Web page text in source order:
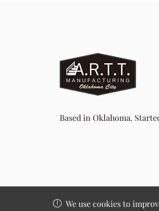
Based in Oklahoma.
We use cookies to